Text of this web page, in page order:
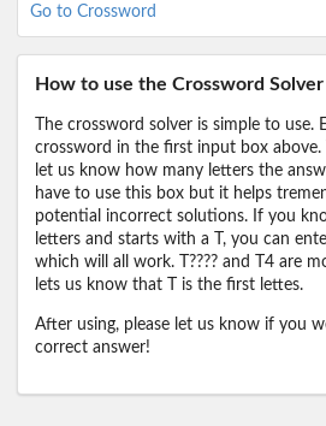
Go to Crossword
How to use the Crossword Solver
The crossword solver is simple to
crossword in the first input box
let us know how many letters the
have to use this box but it helps
potential incorrect solutions. If you
letters and starts with a T, you can
which will all work. T???? and T4 are
lets us know that T is the first lettes.
After using, please let us know if you
correct answer!